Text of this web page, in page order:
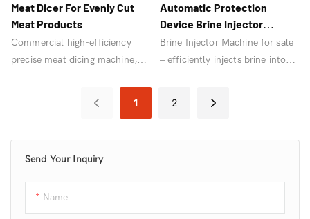
Send Your Inquiry
Name
Meat Dicer For Evenly Cut
Meat Products
Commercial high-efficiency
precise meat dicing machine,
Automatic Protection
Device Brine Injector
Machinefor Meat Processing
Brine Injector Machine for sale
– efficiently injects brine into
1 2